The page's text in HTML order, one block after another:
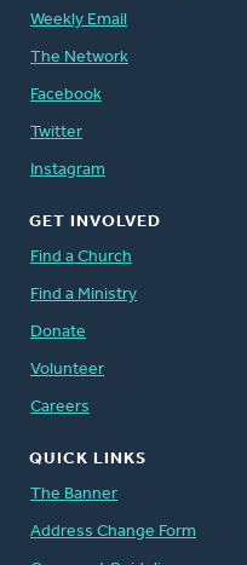
Weekly Email
The Network
Facebook
Twitter
Instagram
GET INVOLVED
Find a Church
Find a Ministry
Donate
Volunteer
Careers
QUICK LINKS
The Banner
Address Change Form